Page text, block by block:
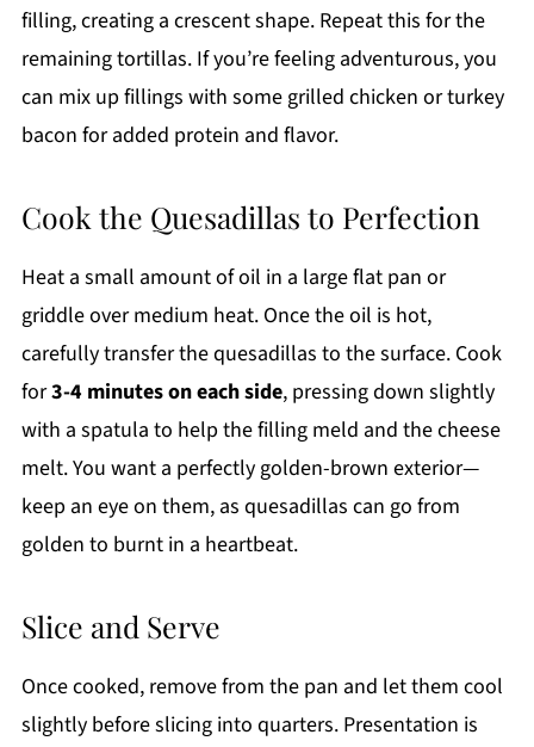
filling, creating a crescent shape. Repeat this for the
remaining tortillas. If you’re feeling adventurous, you
can mix up fillings with some grilled chicken or turkey
bacon for added protein and flavor.
Cook the Quesadillas to Perfection
Heat a small amount of oil in a large flat pan or
griddle over medium heat. Once the oil is hot,
carefully transfer the quesadillas to the surface. Cook
for3-4 minutes on each side, pressing down slightly
with a spatula to help the filling meld and the cheese
melt. You want a perfectly golden-brown exterior—
keep an eye on them, as quesadillas can go from
golden to burnt in a heartbeat.
Slice and Serve
Once cooked, remove from the pan and let them cool
slightly before slicing into quarters. Presentation is